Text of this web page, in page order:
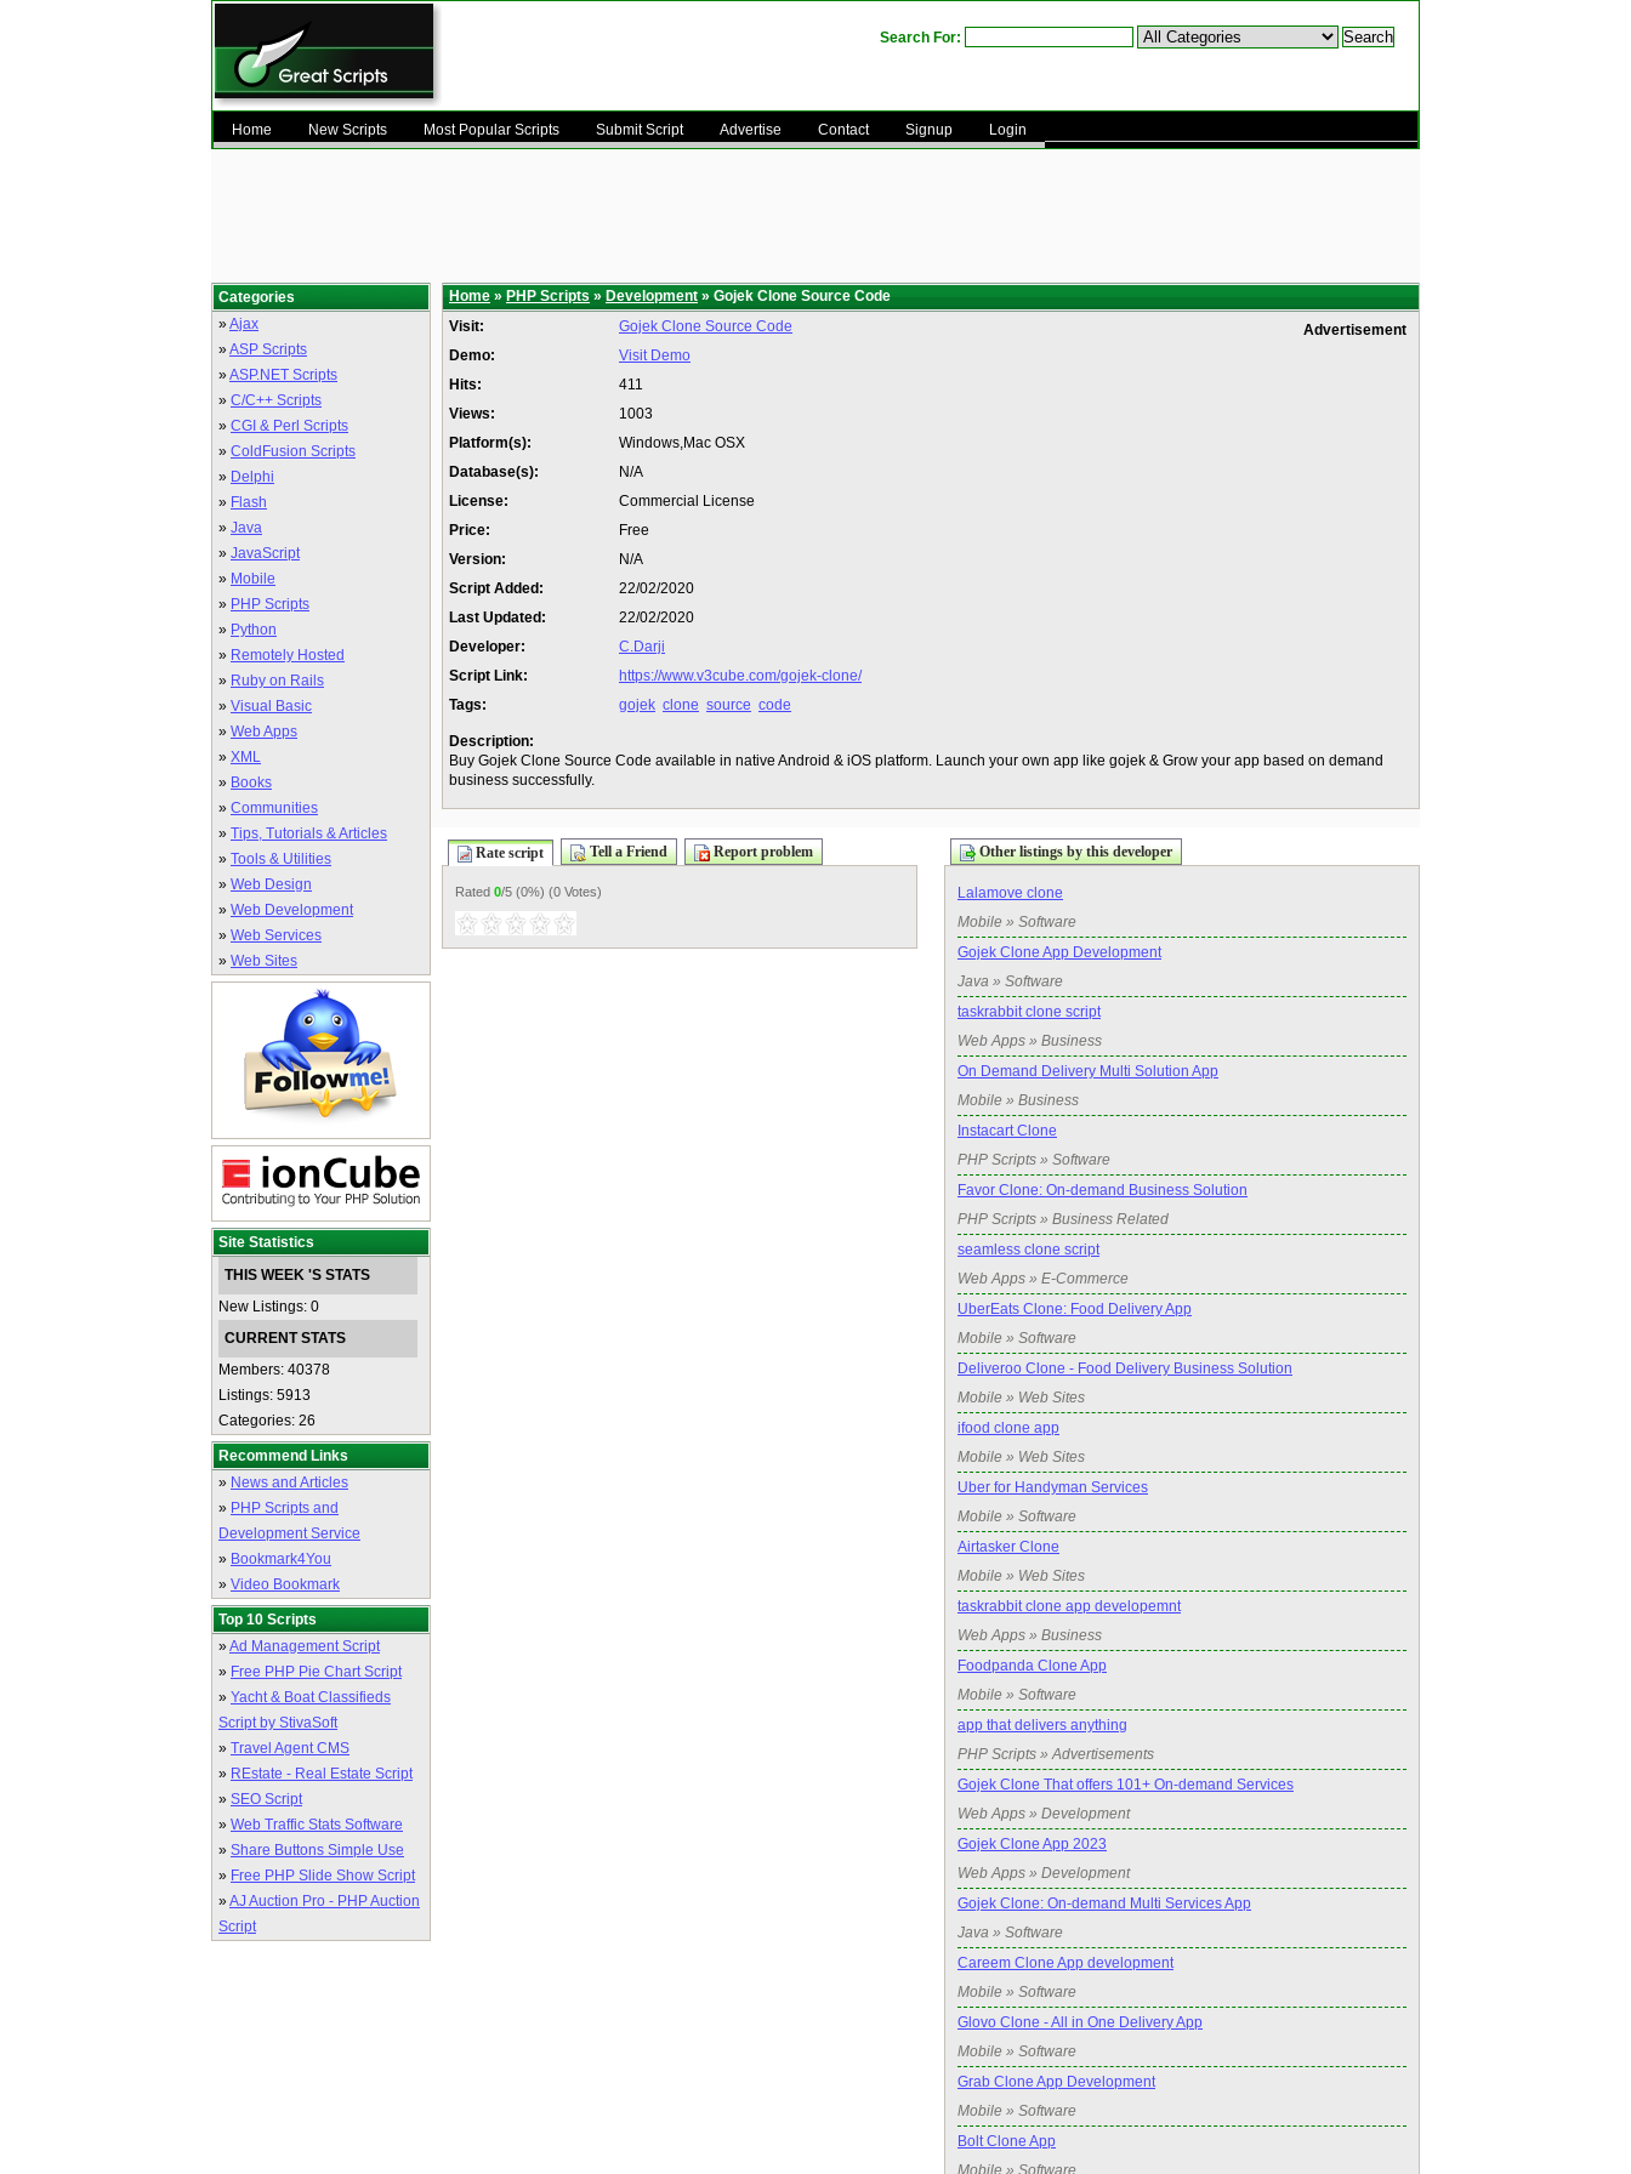
Search For:
Home New Scripts Most Popular Scripts Submit Script Advertise Contact Signup Login
Categories
»Ajax
»ASP Scripts
»ASP.NET Scripts
» C/C++ Scripts
» CGI & Perl Scripts
» ColdFusion Scripts
» Delphi
» Flash
» Java
» JavaScript
» Mobile
» PHP Scripts
» Python
» Remotely Hosted
» Ruby on Rails
» Visual Basic
» Web Apps
» XML
» Books
» Communities
» Tips, Tutorials & Articles
» Tools & Utilities
» Web Design
» Web Development
» Web Services
» Web Sites
Site Statistics
THIS WEEK 'S STATS
New Listings: 0
CURRENT STATS
Members: 40378
Listings: 5913
Categories: 26
Recommend Links
» News and Articles
» PHP Scripts and
Development Service
» Bookmark4You
» Video Bookmark
Top 10 Scripts
»Ad Management Script
» Free PHP Pie Chart Script
» Yacht & Boat Classifieds
Script by StivaSoft
» Travel Agent CMS
» REstate - Real Estate Script
» SEO Script
» Web Traffic Stats Software
» Share Buttons Simple Use
» Free PHP Slide Show Script
»AJ Auction Pro - PHP Auction
Script
Home » PHP Scripts » Development » Gojek Clone Source Code
Advertisement
Visit:
Demo:
Hits:
Views:
Platform(s):
Database(s):
License:
Price:
Version:
Script Added:
Last Updated:
Developer:
Script Link:
Tags:
Gojek Clone Source Code
Visit Demo
411
1003
Windows,Mac OSX
N/A
Commercial License
Free
N/A
22/02/2020
22/02/2020
C.Darji
https://www.v3cube.com/gojek-clone/
gojek clone source code
Description:
Buy Gojek Clone Source Code available in native Android & iOS platform. Launch your own app like gojek & Grow your app based on demand
business successfully.
Rate script Tell a Friend Report problem
Rated 0/5 (0%) (0 Votes)
Other listings by this developer
Lalamove clone
Mobile » Software
Gojek Clone App Development
Java » Software
taskrabbit clone script
Web Apps » Business
On Demand Delivery Multi Solution App
Mobile » Business
Instacart Clone
PHP Scripts » Software
Favor Clone: On-demand Business Solution
PHP Scripts » Business Related
seamless clone script
Web Apps » E-Commerce
UberEats Clone: Food Delivery App
Mobile » Software
Deliveroo Clone - Food Delivery Business Solution
Mobile » Web Sites
ifood clone app
Mobile » Web Sites
Uber for Handyman Services
Mobile » Software
Airtasker Clone
Mobile » Web Sites
taskrabbit clone app developemnt
Web Apps » Business
Foodpanda Clone App
Mobile » Software
app that delivers anything
PHP Scripts » Advertisements
Gojek Clone That offers 101+ On-demand Services
Web Apps » Development
Gojek Clone App 2023
Web Apps » Development
Gojek Clone: On-demand Multi Services App
Java » Software
Careem Clone App development
Mobile » Software
Glovo Clone - All in One Delivery App
Mobile » Software
Grab Clone App Development
Mobile » Software
Bolt Clone App